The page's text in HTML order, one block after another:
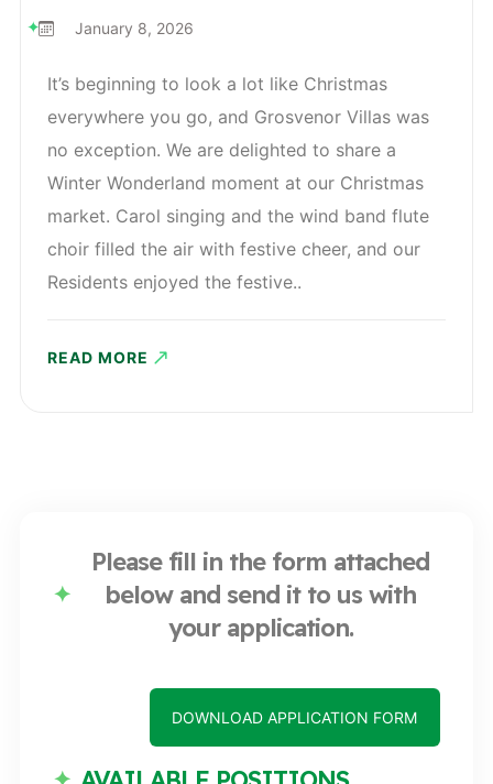
January 8, 2026
It’s beginning to look a lot like Christmas
everywhere you go, and Grosvenor Villas was
no exception. We are delighted to share a
Winter Wonderland moment at our Christmas
market. Carol singing and the wind band flute
choir filled the air with festive cheer, and our
Residents enjoyed the festive..
READ MORE
Please fill in the form attached
below and send it to us with
your application.
DOWNLOAD APPLICATION FORM